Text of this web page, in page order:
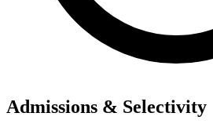
Admissions & Selectivity